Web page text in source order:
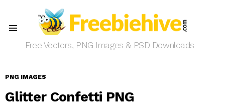
Free Vectors, PNG Images & PSD Downloads
PNG IMAGES
Glitter Confetti PNG